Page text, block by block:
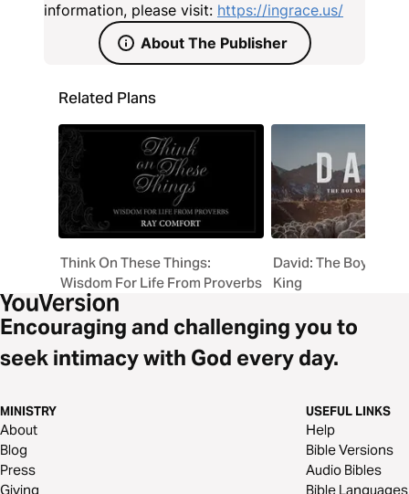
information, please visit: https://ingrace.us/
About The Publisher
Related Plans
Think On These Things:
Wisdom For Life From Proverbs
David: The Boy Who
King
Encouraging and challenging you to
seek intimacy with God every day.
MINISTRY
About
Blog
Press
Giving
USEFUL LINKS
Help
Bible Versions
Audio Bibles
Bible Languages